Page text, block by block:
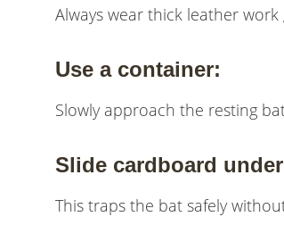
Always wear thick leather
Use a container:
Slowly approach the resting
Slide cardboard
This traps the bat safely